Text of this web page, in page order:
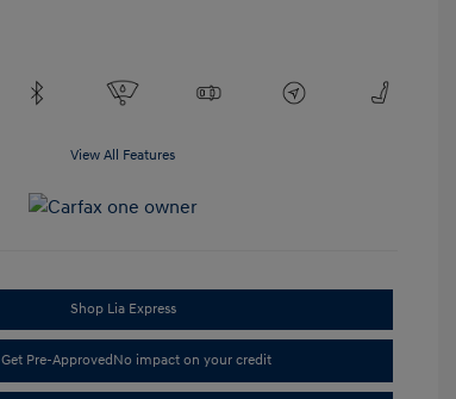
View All Features
Shop Lia Express
Get Pre-Approved No impact on your credit